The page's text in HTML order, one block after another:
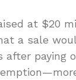
at $20
a sale
after paying